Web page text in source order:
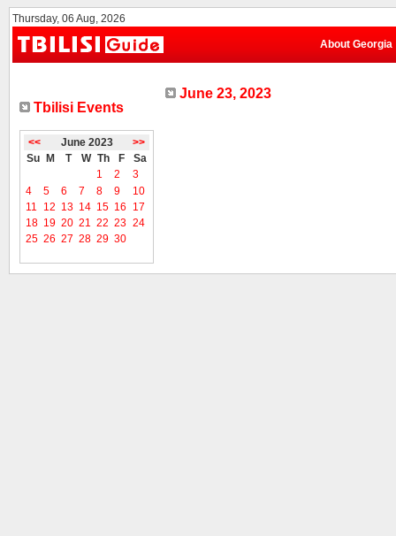
Thursday, 06 Aug, 2026
About Georgia
Tbilisi Events
<< June 2023
>>
Su
M T W Th F
Sa
1
2
3
4
5 6 7 8 9
10
11
12 13 14 15 16
17
18 19 20 21 22 23 24
25 26 27 28 29 30
June 23, 2023